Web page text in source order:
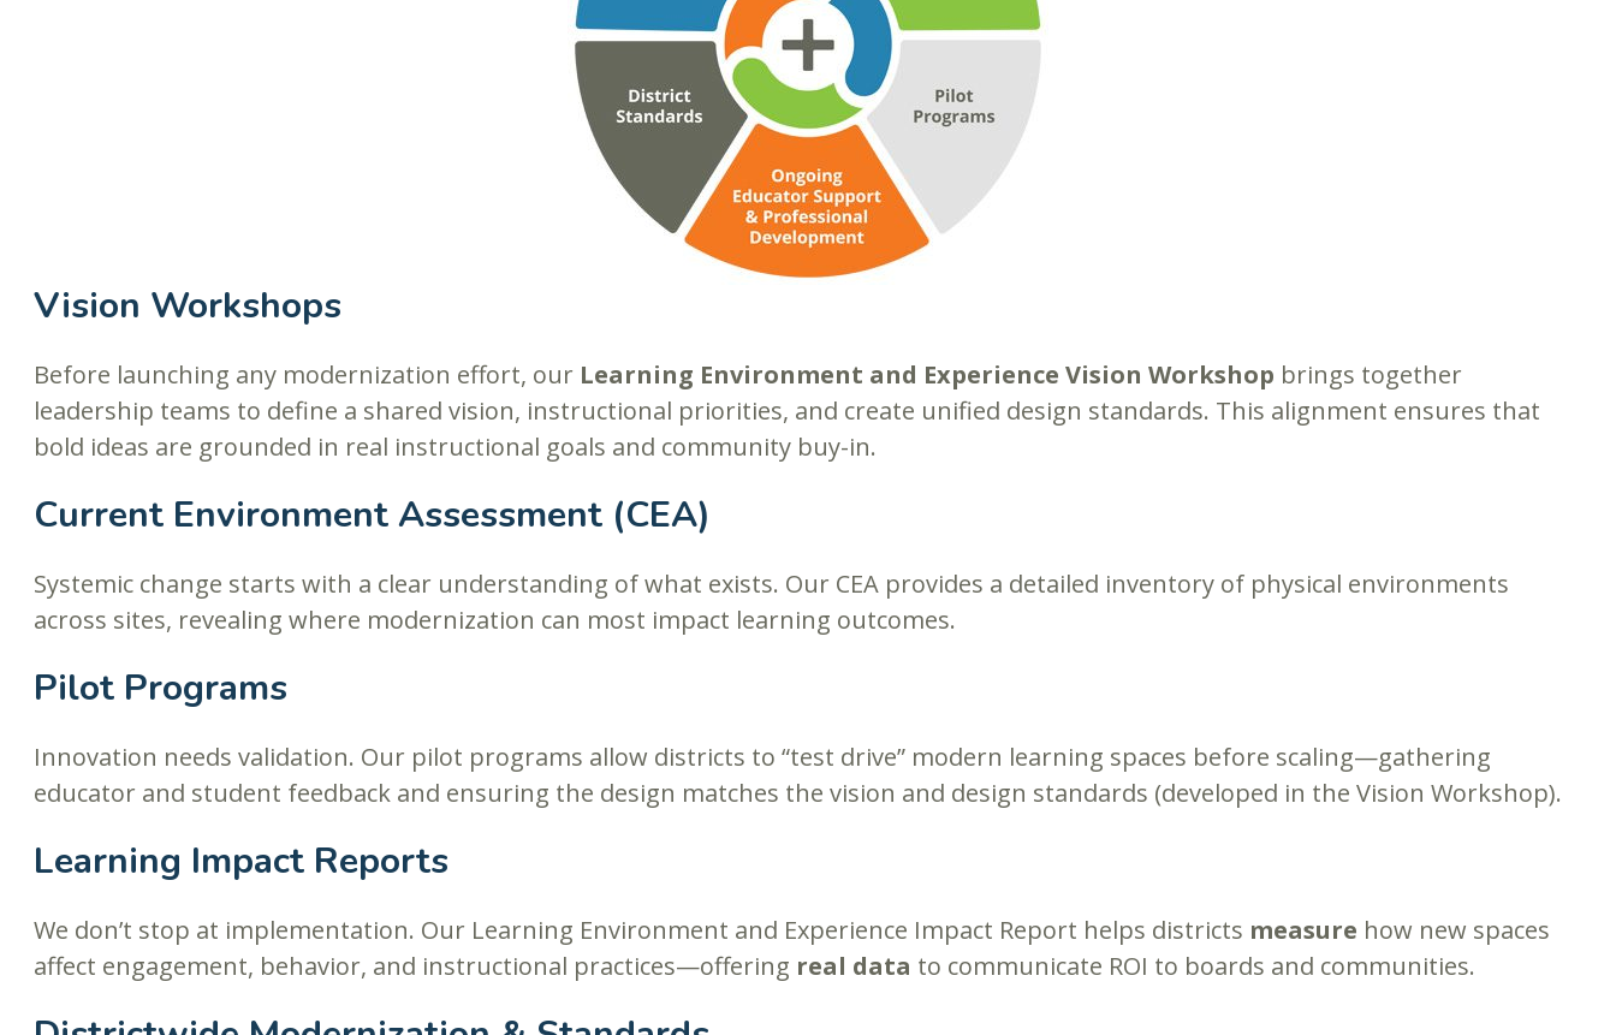
Vision Workshops
Before launching any modernization effort, our Learning Environment and Experience Vision Workshop brings together
leadership teams to define a shared vision, instructional priorities, and create unified design standards. This alignment ensures that
bold ideas are grounded in real instructional goals and community buy-in.
Current Environment Assessment (CEA)
Systemic change starts with a clear understanding of what exists. Our CEA provides a detailed inventory of physical environments
across sites, revealing where modernization can most impact learning outcomes.
Pilot Programs
Innovation needs validation. Our pilot programs allow districts to “test drive” modern learning spaces before scaling—gathering
educator and student feedback and ensuring the design matches the vision and design standards (developed in the Vision Workshop).
Learning Impact Reports
We don’t stop at implementation. Our Learning Environment and Experience Impact Report helps districts measure how new spaces
affect engagement, behavior, and instructional practices—offering real data to communicate ROI to boards and communities.